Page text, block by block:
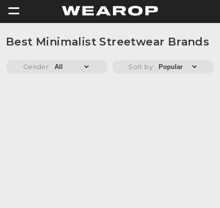
=
Best Minimalist Streetwear Brands
Gender: Sort by: